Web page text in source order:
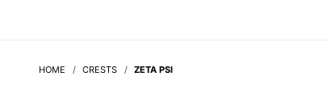
HOME CRESTS ZETA PSI